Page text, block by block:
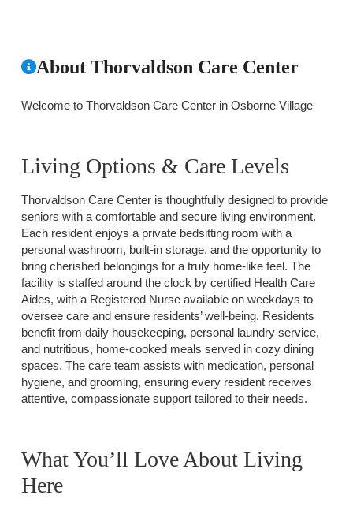
About Thorvaldson Care Center
Welcome to Thorvaldson Care Center in Osborne Village
Living Options & Care Levels
Thorvaldson Care Center is thoughtfully designed to provide
seniors with a comfortable and secure living environment.
Each resident enjoys a private bedsitting room with a
personal washroom, built-in storage, and the opportunity to
bring cherished belongings for a truly home-like feel. The
facility is staffed around the clock by certified Health Care
Aides, with a Registered Nurse available on weekdays to
oversee care and ensure residents’ well-being. Residents
benefit from daily housekeeping, personal laundry service,
and nutritious, home-cooked meals served in cozy dining
spaces. The care team assists with medication, personal
hygiene, and grooming, ensuring every resident receives
attentive, compassionate support tailored to their needs.
What You’ll Love About Living
Here